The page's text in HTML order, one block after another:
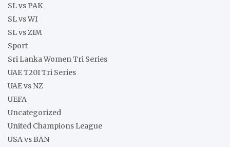
SL vs PAK
SL vs WI
SL vs ZIM
Sport
Sri Lanka Women Tri Series
UAE T20I Tri Series
UAE vs NZ
UEFA
Uncategorized
United Champions League
USA vs BAN